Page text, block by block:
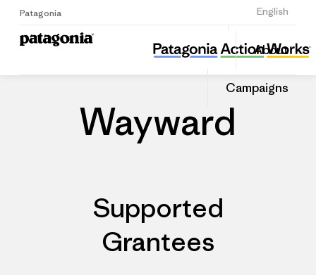
Patagonia English
Sign Up
About
Campaigns
Wayward
Share
this
Dealer
Share
on
Wayward
Supported
Grantees